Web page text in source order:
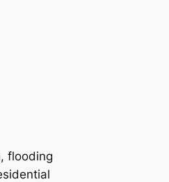
flooding